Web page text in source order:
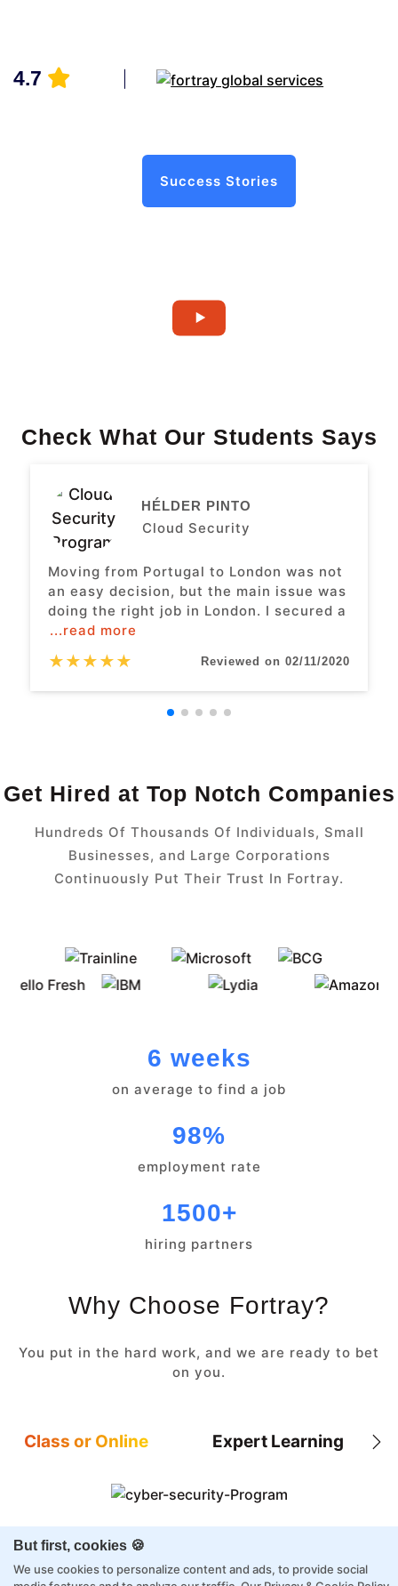
But first, cookies 🍪
We use cookies to personalize content and ads, to provide social
4.7
Success Stories
Check What Our Students Says
HÉLDER PINTO
Cloud Security
Moving from Portugal to London was not
an easy decision, but the main issue was
doing the right job in London. I secured a
...read more
★★★★★ Reviewed on 02/11/2020
Get Hired at Top Notch Companies
Hundreds Of Thousands Of Individuals, Small
Businesses, and Large Corporations
Continuously Put Their Trust In Fortray.
6 weeks
on average to find a job
98%
employment rate
1500+
hiring partners
Why Choose Fortray?
You put in the hard work, and we are ready to bet
on you.
Class or Online Expert Learning
8X higher interaction in live classes than in
self-paced